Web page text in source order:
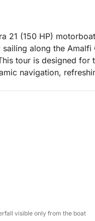
21 (150 HP)
along the Amalfi
tour is designed
navigation,
Mediterranean's
sea with their sheer
for a perfect day: a
ladder, and
groups of friends.
visible only from the boat